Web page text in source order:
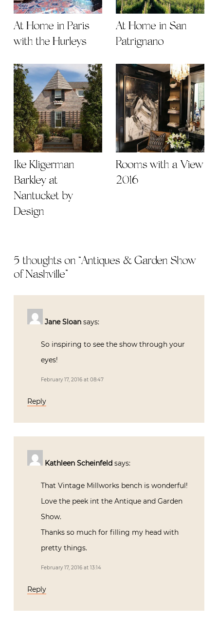
At Home in Paris
with the Hurleys
At Home in San
Patrignano
Ike Kligerman
Barkley at
Nantucket by
Design
Rooms with a View
2016
5 thoughts on “Antiques & Garden Show
of Nashville”
Jane Sloan says:
So inspiring to see the show through your
eyes!
February 17, 2016 at 08:47
Reply
Kathleen Scheinfeld says:
That Vintage Millworks bench is wonderful!
Love the peek int the Antique and Garden
Show.
Thanks so much for filling my head with
pretty things.
February 17, 2016 at 13:14
Reply